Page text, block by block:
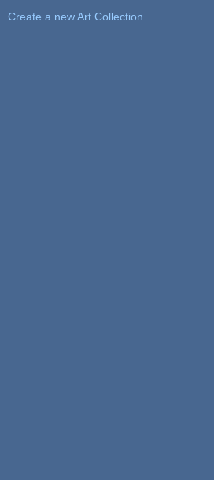
Create a new Art Collection